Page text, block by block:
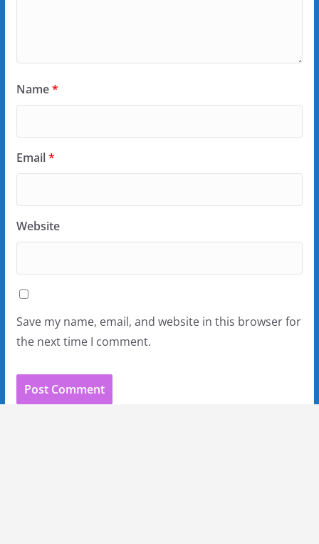
Name*
Email*
Website
Save my name, email, and website in this browser for
the next time I comment.